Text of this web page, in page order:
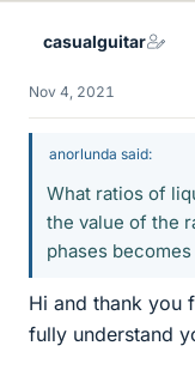
casualguitar
Nov 4, 2021
anorlunda said:
What ratios of
the value of the
phases
Hi and thank you
fully understand